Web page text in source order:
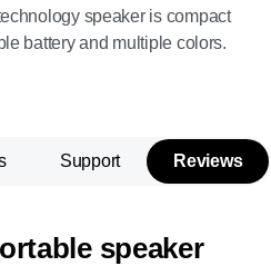
speaker is compact
battery and multiple colors.
Support Reviews
speaker